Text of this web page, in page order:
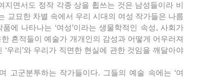
면서도 정작 각종 상을 휩쓰는 것은 남성들이라 비
교묘한 차별 속에서 우리 시대의 여성 작가들은 나름
에 나타나는 ‘여성’이라는 생물학적인 속성, 사회가
흔적들이 예술가 개개인의 감성과 어떻게 어우러져
우리’와 우리가 직면한 현실에 관한 것임을 깨달아야